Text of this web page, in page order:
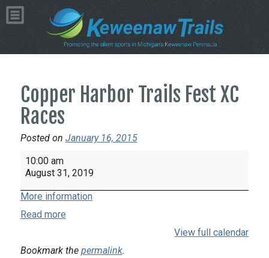
Copper Harbor Trails Fest XC
Races
Posted on January 16, 2015
Copper
Harbor
Fest
XC
10:00 am
August 31, 2019
More information
Read more
View full calendar
Bookmark the permalink.